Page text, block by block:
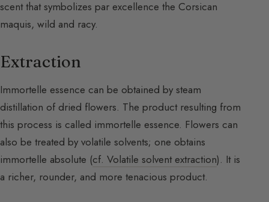
scent that symbolizes par excellence the Corsican
maquis, wild and racy.
Extraction
Immortelle essence can be obtained by steam
distillation of dried flowers. The product resulting from
this process is called immortelle essence. Flowers can
also be treated by volatile solvents; one obtains
immortelle absolute (cf. Volatile solvent extraction). It is
a richer, rounder, and more tenacious product.